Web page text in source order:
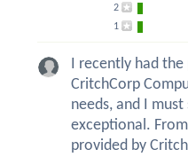
2
1
I recently had
CritchCorp
needs, and I
exceptional.
provided by